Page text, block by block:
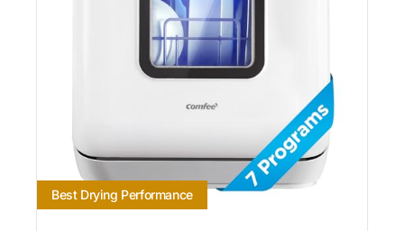
Best Drying Performance